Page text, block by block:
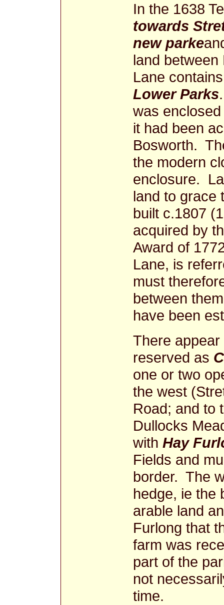
In the 1638
towards
new parke
land
Lane
Lower Parks
was
it had been
Bosworth.
the modern
enclosure.
land to grace
built c.1807
acquired by
Award of
Lane, is
must
between
have been
There
reserved as
one or two
the west
Road; and to
Dullocks
with Hay
Fields and
border. The
hedge, ie the
arable land
Furlong that
farm was
part of the
not
time.